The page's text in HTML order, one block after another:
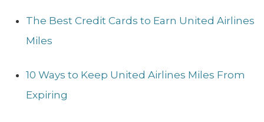
The Best Credit Cards to Earn United Airlines
Miles
10 Ways to Keep United Airlines Miles From
Expiring